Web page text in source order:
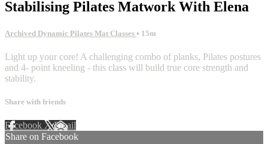
Stabilising Pilates Matwork With Elena
Archived Dynamic Pilates Mat Classes • 15m
Light up your core! A challenging combo of planks, Pilates postures
and 4- point kneeling - this class will build true core strength and
stability.
Share with friends
Facebook XEmail
Share on Facebook